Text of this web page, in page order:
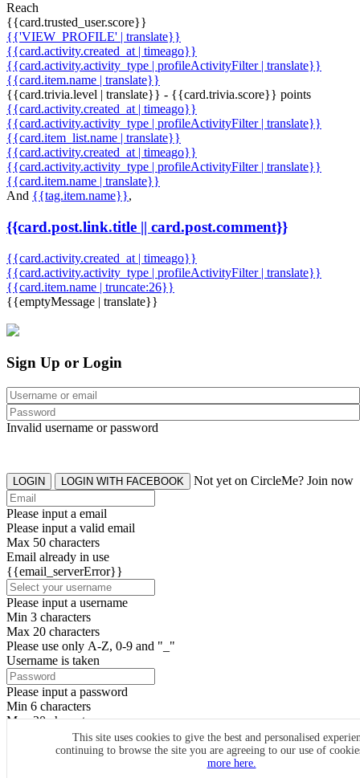
Reach
{{card.trusted_user.score}}
{{'VIEW_PROFILE' | translate}}
{{card.activity.created_at | timeago}}
{{card.activity.activity_type | profileActivityFilter | translate}}
{{card.item.name | translate}}
{{card.trivia.level | translate}} - {{card.trivia.score}} points
{{card.activity.created_at | timeago}}
{{card.activity.activity_type | profileActivityFilter | translate}}
{{card.item_list.name | translate}}
{{card.activity.created_at | timeago}}
{{card.activity.activity_type | profileActivityFilter | translate}}
{{card.item.name | translate}}
And {{tag.item.name}},
{{card.post.link.title || card.post.comment}}
{{card.activity.created_at | timeago}}
{{card.activity.activity_type | profileActivityFilter | translate}}
{{card.item.name | truncate:26}}
{{emptyMessage | translate}}
This site uses cookies to give the best and personalised
continuing to browse the site you are agreeing to our use of
more here.
Sign Up or Login
Invalid username or password
LOGIN LOGIN WITH FACEBOOK Not yet on CircleMe? Join now
Please input a email
Please input a valid email
Max 50 characters
Email already in use
{{email_serverError}}
Please input a username
Min 3 characters
Max 20 characters
Please use only A-Z, 0-9 and "_"
Username is taken
Please input a password
Min 6 characters
Max 20 characters
By clicking the icons, you agree toCircleMe terms & conditions
SIGN UP
Already have an account? Login Now